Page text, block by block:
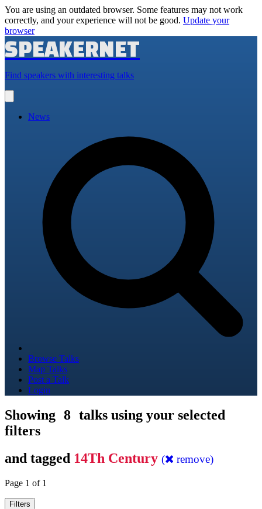
You are using an outdated browser. Some features may not work
correctly, and your experience will not be good. Update your
browser
SPEAKERNET
Find speakers with interesting talks
main
News
Browse Talks
Map Talks
Post a Talk
Login
Showing 8 talks using your selected
filters
and tagged 14Th Century ( remove)
Page 1 of 1
Filters